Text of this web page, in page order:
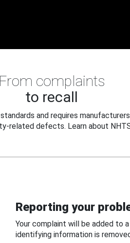
From complaints
to recall
and requires
related defects. Learn about
Reporting your
Your complaint will be added to
identifying information is